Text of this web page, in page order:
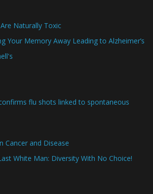
Naturally Toxic
Your Memory Away Leading to Alzheimer’s
flu shots linked to spontaneous
Cancer and Disease
White Man: Diversity With No Choice!